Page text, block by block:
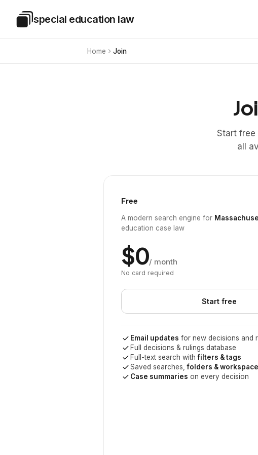
Special Education Law
special education law
Home Join
Start free
all
Free
A modern search engine for
education case law
$0/ month
No card required
Start free
Email updates for new decisions and
Full decisions & rulings database
Full-text search withfilters & tags
Saved searches,folders & workspace
Case summaries on every decision